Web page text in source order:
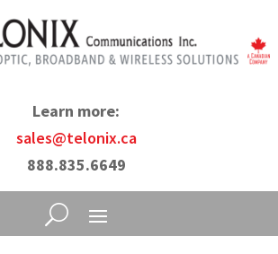
Learn more:
sales@telonix.ca
888.835.6649